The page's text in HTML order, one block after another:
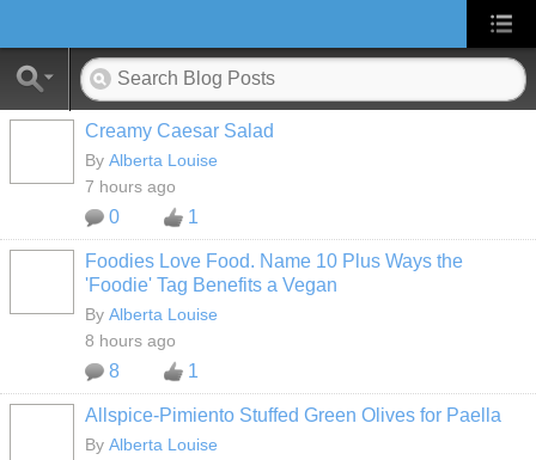
Creamy Caesar Salad
By Alberta Louise
7 hours ago
0 1
Foodies Love Food. Name 10 Plus Ways the
'Foodie' Tag Benefits a Vegan
By Alberta Louise
8 hours ago
8 1
Allspice-Pimiento Stuffed Green Olives for Paella
By Alberta Louise